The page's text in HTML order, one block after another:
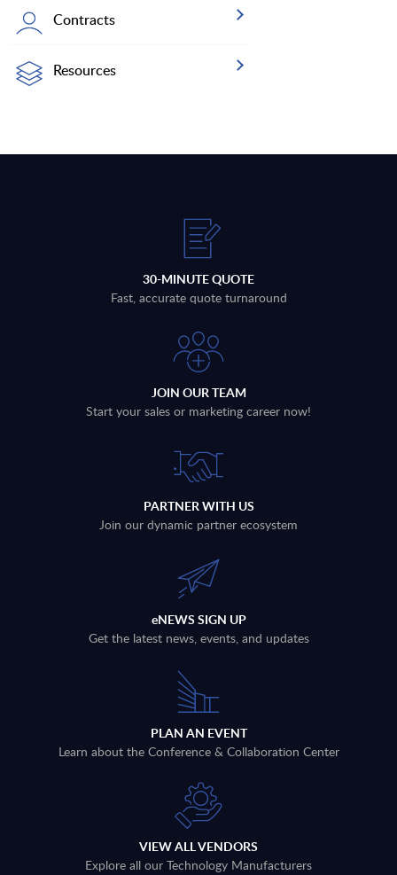
Contracts
Resources
30-MINUTE QUOTE
Fast, accurate quote turnaround
JOIN OUR TEAM
Start your sales or marketing career now!
PARTNER WITH US
Join our dynamic partner ecosystem
eNEWS SIGN UP
Get the latest news, events, and updates
PLAN AN EVENT
Learn about the Conference & Collaboration Center
VIEW ALL VENDORS
Explore all our Technology Manufacturers